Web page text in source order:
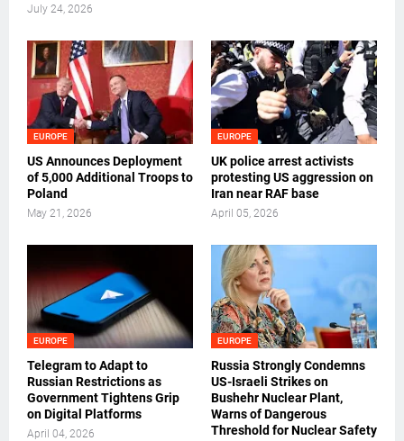
July 24, 2026
EUROPE
US Announces Deployment
of 5,000 Additional Troops to
Poland
May 21, 2026
EUROPE
UK police arrest activists
protesting US aggression on
Iran near RAF base
April 05, 2026
EUROPE
Telegram to Adapt to
Russian Restrictions as
Government Tightens Grip
on Digital Platforms
April 04, 2026
EUROPE
Russia Strongly Condemns
US-Israeli Strikes on
Bushehr Nuclear Plant,
Warns of Dangerous
Threshold for Nuclear Safety